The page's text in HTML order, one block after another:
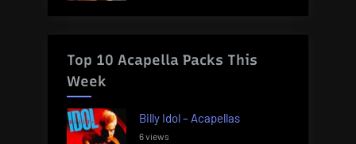
Top 10 Acapella Packs This
Week
Billy Idol – Acapellas
6 views